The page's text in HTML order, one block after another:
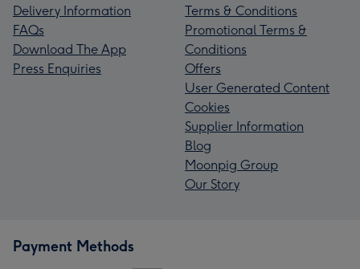
Delivery Information
FAQs
Download The App
Press Enquiries
Terms & Conditions
Promotional Terms &
Conditions
Offers
User Generated Content
Cookies
Supplier Information
Blog
Moonpig Group
Our Story
Payment Methods